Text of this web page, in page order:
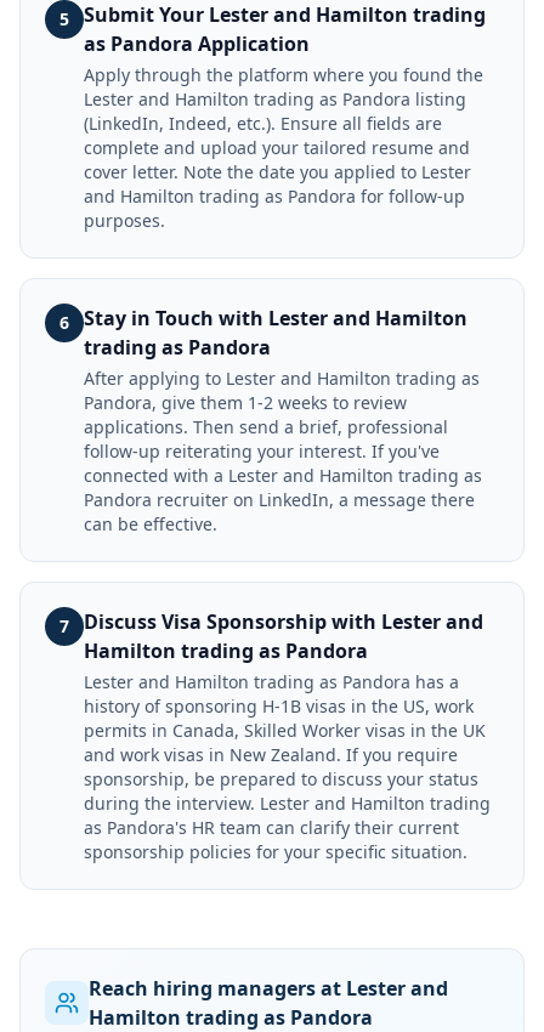
5
Submit Your Lester and Hamilton trading
as Pandora Application
Apply through the platform where you found the
Lester and Hamilton trading as Pandora listing
(LinkedIn, Indeed, etc.). Ensure all fields are
complete and upload your tailored resume and
cover letter. Note the date you applied to Lester
and Hamilton trading as Pandora for follow-up
purposes.
6
Stay in Touch with Lester and Hamilton
trading as Pandora
After applying to Lester and Hamilton trading as
Pandora, give them 1-2 weeks to review
applications. Then send a brief, professional
follow-up reiterating your interest. If you've
connected with a Lester and Hamilton trading as
Pandora recruiter on LinkedIn, a message there
can be effective.
7
Discuss Visa Sponsorship with Lester and
Hamilton trading as Pandora
Lester and Hamilton trading as Pandora has a
history of sponsoring H-1B visas in the US, work
permits in Canada, Skilled Worker visas in the UK
and work visas in New Zealand. If you require
sponsorship, be prepared to discuss your status
during the interview. Lester and Hamilton trading
as Pandora's HR team can clarify their current
sponsorship policies for your specific situation.
Reach hiring managers at Lester and
Hamilton trading as Pandora